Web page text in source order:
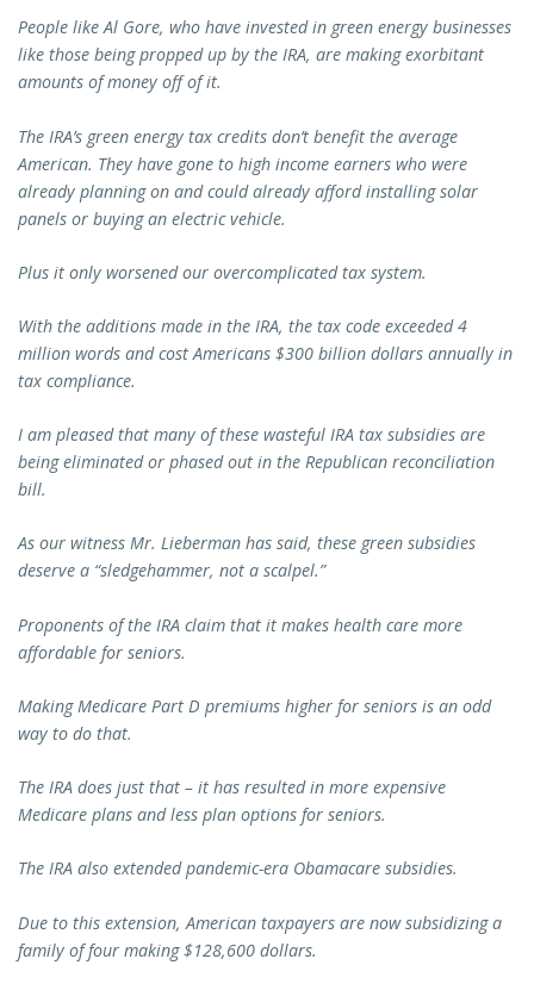
People like Al Gore, who have invested in green energy businesses
like those being propped up by the IRA, are making exorbitant
amounts of money off of it.
The IRA’s green energy tax credits don’t benefit the average
American. They have gone to high income earners who were
already planning on and could already afford installing solar
panels or buying an electric vehicle.
Plus it only worsened our overcomplicated tax system.
With the additions made in the IRA, the tax code exceeded 4
million words and cost Americans $300 billion dollars annually in
tax compliance.
I am pleased that many of these wasteful IRA tax subsidies are
being eliminated or phased out in the Republican reconciliation
bill.
As our witness Mr. Lieberman has said, these green subsidies
deserve a “sledgehammer, not a scalpel.”
Proponents of the IRA claim that it makes health care more
affordable for seniors.
Making Medicare Part D premiums higher for seniors is an odd
way to do that.
The IRA does just that – it has resulted in more expensive
Medicare plans and less plan options for seniors.
The IRA also extended pandemic-era Obamacare subsidies.
Due to this extension, American taxpayers are now subsidizing a
family of four making $128,600 dollars.